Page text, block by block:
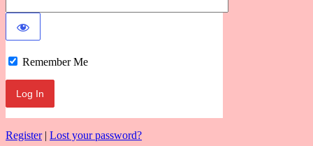
Remember Me
Register| Lost your password?